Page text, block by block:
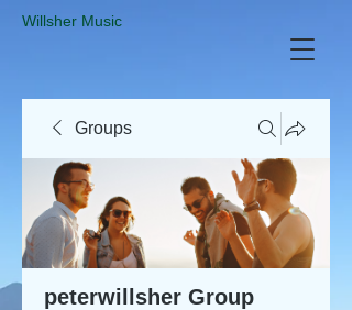
​Willsher Music
Groups
peterwillsher Group